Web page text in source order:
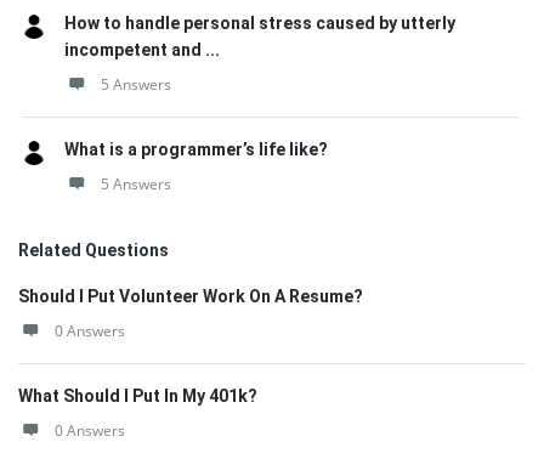
How to handle personal stress caused by utterly
incompetent and ...
5 Answers
What is a programmer’s life like?
5 Answers
Related Questions
Should I Put Volunteer Work On A Resume?
0 Answers
What Should I Put In My 401k?
0 Answers